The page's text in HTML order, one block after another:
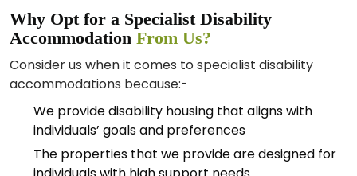
Why Opt for a Specialist Disability
Accommodation From Us?
Consider us when it comes to specialist disability
accommodations because:-
We provide disability housing that aligns with
individuals’ goals and preferences
The properties that we provide are designed for